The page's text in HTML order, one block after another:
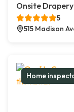
Onsite
5
515 Madison
Home